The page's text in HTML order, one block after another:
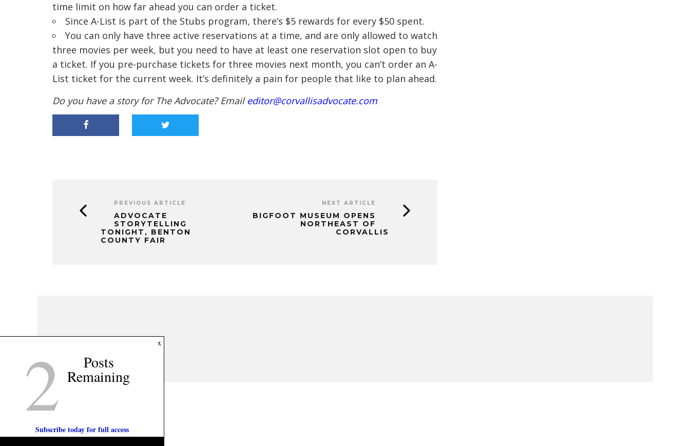
time limit on how far ahead you can order a ticket.
Since A-List is part of the Stubs program, there’s $5 rewards for every $50 spent.
You can only have three active reservations at a time, and are only allowed to watch
three movies per week, but you need to have at least one reservation slot open to buy
a ticket. If you pre-purchase tickets for three movies next month, you can’t order an A-
List ticket for the current week. It’s definitely a pain for people that like to plan ahead.
Do you have a story for The Advocate? Email editor@corvallisadvocate.com
PREVIOUS ARTICLE
ADVOCATE
STORYTELLING
TONIGHT, BENTON
COUNTY FAIR
NEXT ARTICLE
BIGFOOT MUSEUM OPENS
NORTHEAST OF
CORVALLIS
x
2 Posts
Remaining
Subscribe today for full access